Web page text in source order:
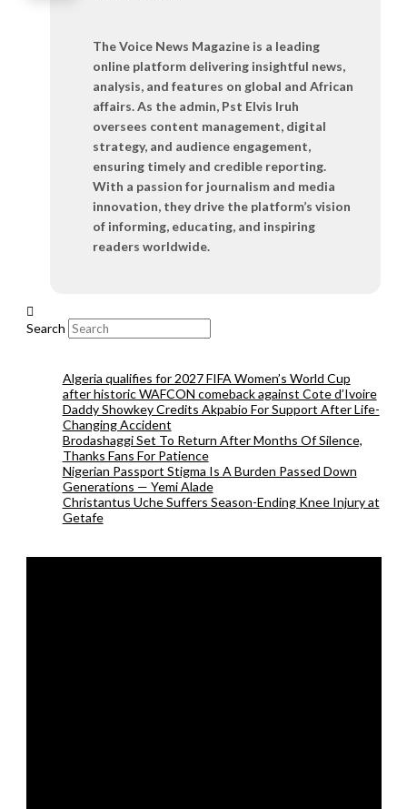
The Voice News Magazine is a leading
online platform delivering insightful news,
analysis, and features on global and African
affairs. As the admin, Pst Elvis Iruh
oversees content management, digital
strategy, and audience engagement,
ensuring timely and credible reporting.
With a passion for journalism and media
innovation, they drive the platform’s vision
of informing, educating, and inspiring
readers worldwide.
Search
Algeria qualifies for 2027 FIFA Women’s World Cup
after historic WAFCON comeback against Cote d’Ivoire
Daddy Showkey Credits Akpabio For Support After Life-
Changing Accident
Brodashaggi Set To Return After Months Of Silence,
Thanks Fans For Patience
Nigerian Passport Stigma Is A Burden Passed Down
Generations — Yemi Alade
Christantus Uche Suffers Season-Ending Knee Injury at
Getafe